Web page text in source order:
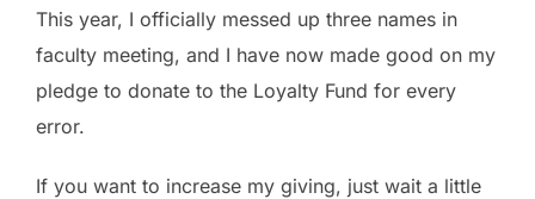
This year, I officially messed up three names in
faculty meeting, and I have now made good on my
pledge to donate to the Loyalty Fund for every
error.
If you want to increase my giving, just wait a little